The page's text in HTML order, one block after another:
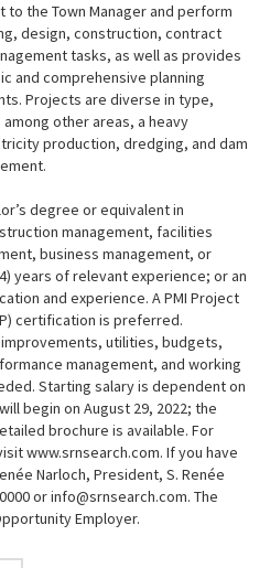
the Town Manager and perform
design, construction, contract
tasks, as well as provides
and comprehensive planning
Projects are diverse in type,
other areas, a heavy
production, dredging, and dam
degree or equivalent in
management, facilities
business management, or
years of relevant experience; or an
and experience. A PMI Project
certification is preferred.
utilities, budgets,
management, and working
Starting salary is dependent on
begin on August 29, 2022; the
brochure is available. For
www.srnsearch.com. If you have
Narloch, President, S. Renée
or info@srnsearch.com. The
Employer.